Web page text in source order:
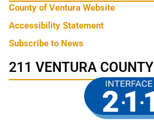
County of Ventura Website
Accessibility Statement
Subscribe to News
211 VENTURA COUNTY